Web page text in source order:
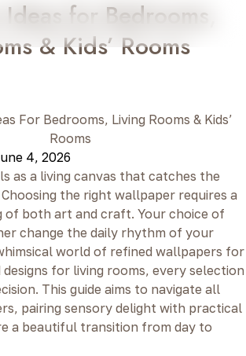
for Bedrooms,
& Kids’ Rooms
4, 2026
as a living canvas that catches the
the right wallpaper requires a
of both art and craft. Your choice of
change the daily rhythm of your
world of refined wallpapers for
designs for living rooms, every selection
This guide aims to navigate all
pairing sensory delight with practical
a beautiful transition from day to